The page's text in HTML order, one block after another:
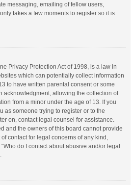
messaging, emailing of fellow users,
takes a few moments to register so it is
Privacy Protection Act of 1998, is a law in
which can potentially collect information
to have written parental consent or some
acknowledgment, allowing the collection of
from a minor under the age of 13. If you
as someone trying to register or to the
on, contact legal counsel for assistance.
and the owners of this board cannot provide
contact for legal concerns of any kind,
do I contact about abusive and/or legal